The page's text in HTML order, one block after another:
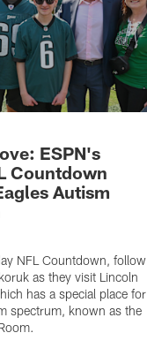
ESPN's
Countdown
Autism
NFL Countdown, follow
as they visit Lincoln
has a special place for
spectrum, known as the